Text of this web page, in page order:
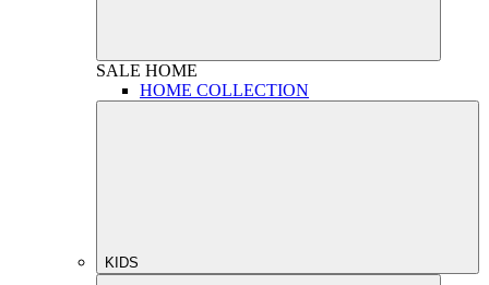
SALE HOME
HOME COLLECTION
KIDS